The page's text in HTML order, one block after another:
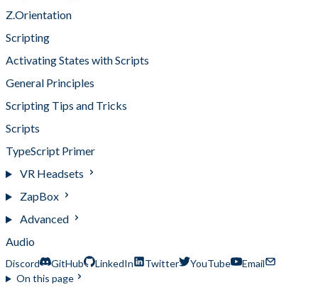
Z.Orientation
Scripting
Activating States with Scripts
General Principles
Scripting Tips and Tricks
Scripts
TypeScript Primer
VR Headsets
ZapBox
Advanced
Audio
Discord GitHub LinkedIn Twitter YouTube
Email
On this page